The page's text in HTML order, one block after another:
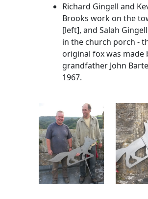
Richard Gingell and
Brooks work on the
[left], and Salah
in the church porch -
original fox was made
grandfather John
1967.